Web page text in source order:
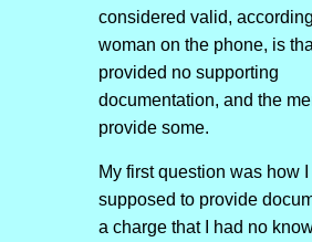
considered valid,
woman on the phone, is
provided no supporting
documentation, and the
provide some.
My first question was how I
supposed to provide
a charge that I had no